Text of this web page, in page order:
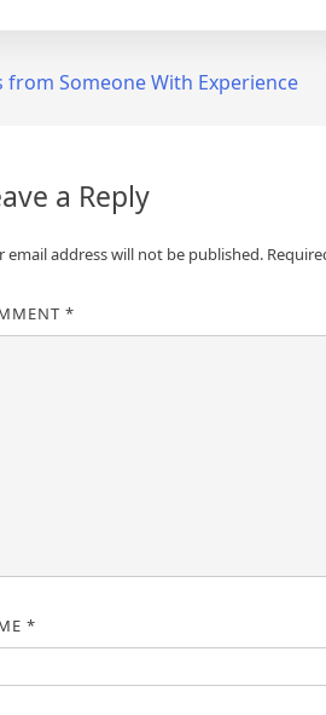
from Someone With Experience
a Reply
email address will not be published.
*
*